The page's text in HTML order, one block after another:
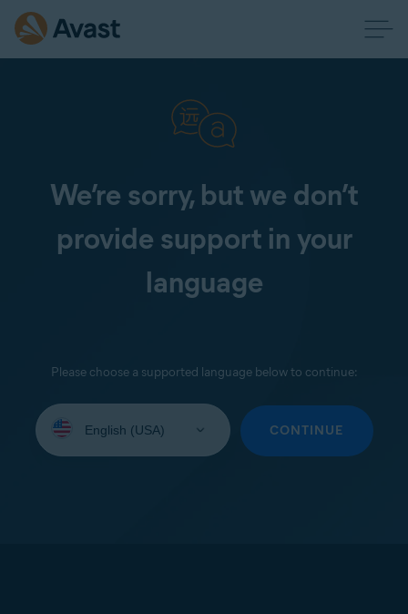
We’re sorry, but we don’t
provide support in your
language
Please choose a supported language below to continue:
your
CONTINUE